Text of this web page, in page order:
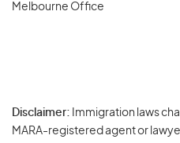
Melbourne Office
Disclaimer: Immigration laws
MARA-registered agent or